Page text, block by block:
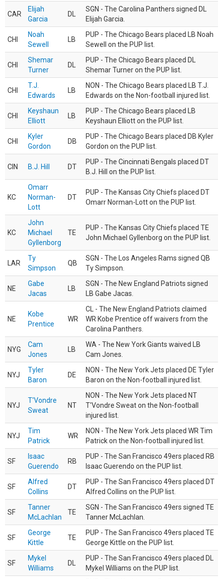
CAR
Elijah
Garcia
DL
SGN - The Carolina Panthers signed DL
Elijah Garcia.
CHI
Noah
Sewell
LB
PUP - The Chicago Bears placed LB Noah
Sewell on the PUP list.
CHI
Shemar
Turner
DL
PUP - The Chicago Bears placed DL
Shemar Turner on the PUP list.
CHI
T.J.
Edwards
LB
NON - The Chicago Bears placed LB T.J.
Edwards on the Non-football injured list.
CHI
Keyshaun
Elliott
LB
PUP - The Chicago Bears placed LB
Keyshaun Elliott on the PUP list.
CHI
Kyler
Gordon
DB
PUP - The Chicago Bears placed DB Kyler
Gordon on the PUP list.
CIN B.J. Hill DT
PUP - The Cincinnati Bengals placed DT
B.J. Hill on the PUP list.
KC
Omarr
Norman-
Lott
DT
PUP - The Kansas City Chiefs placed DT
Omarr Norman-Lott on the PUP list.
KC
John
Michael
Gyllenborg
TE
PUP - The Kansas City Chiefs placed TE
John Michael Gyllenborg on the PUP list.
LAR
Ty
Simpson
QB
SGN - The Los Angeles Rams signed QB
Ty Simpson.
NE
Gabe
Jacas
LB
SGN - The New England Patriots signed
LB Gabe Jacas.
NE
Kobe
Prentice
WR
CL - The New England Patriots claimed
WR Kobe Prentice off waivers from the
Carolina Panthers.
NYG
Cam
Jones
LB
WA - The New York Giants waived LB
Cam Jones.
NYJ
Tyler
Baron
DE
NON - The New York Jets placed DE Tyler
Baron on the Non-football injured list.
NYJ
T'Vondre
Sweat
NT
NON - The New York Jets placed NT
T'Vondre Sweat on the Non-football
injured list.
NYJ
Tim
Patrick
WR
NON - The New York Jets placed WR Tim
Patrick on the Non-football injured list.
SF
Isaac
Guerendo
RB
PUP - The San Francisco 49ers placed RB
Isaac Guerendo on the PUP list.
SF
Alfred
Collins
DT
PUP - The San Francisco 49ers placed DT
Alfred Collins on the PUP list.
SF
Tanner
McLachlan
TE
SGN - The San Francisco 49ers signed TE
Tanner McLachlan.
SF
George
Kittle
TE
PUP - The San Francisco 49ers placed TE
George Kittle on the PUP list.
SF
Mykel
Williams
DL
PUP - The San Francisco 49ers placed DL
Mykel Williams on the PUP list.